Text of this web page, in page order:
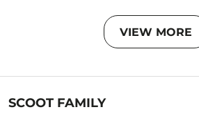
VIEW MORE
SCOOT FAMILY